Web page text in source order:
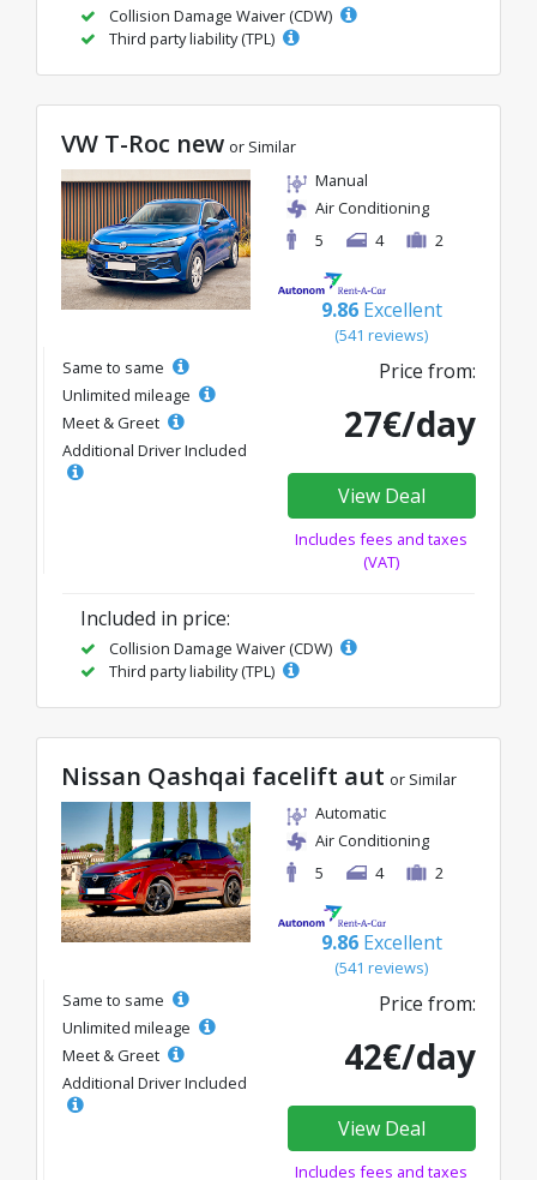
Collision Damage Waiver (CDW)
Third party liability (TPL)
VW T-Roc new or Similar
Manual
Air Conditioning
5
4 2
9.86 Excellent
(541 reviews)
Same to same
Unlimited mileage
Meet & Greet
Additional Driver Included
Price from:
27€/day
View Deal
Includes fees and taxes
(VAT)
Included in price:
Collision Damage Waiver (CDW)
Third party liability (TPL)
Nissan Qashqai facelift aut or Similar
Automatic
Air Conditioning
5
4 2
9.86 Excellent
(541 reviews)
Same to same
Unlimited mileage
Meet & Greet
Additional Driver Included
Price from:
42€/day
View Deal
Includes fees and taxes